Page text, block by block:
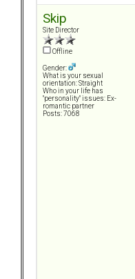
Skip
Site Director
Offline
Gender:
What is your sexual
orientation: Straight
Who in your life has
"personality" issues: Ex-
romantic partner
Posts: 7068